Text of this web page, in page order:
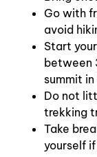
Go with
avoid
Start
between
summit
Do not
trekking
Take
yourself